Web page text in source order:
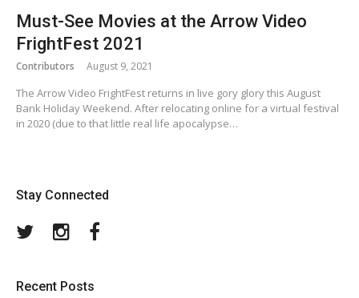
Must-See Movies at the Arrow Video
FrightFest 2021
Contributors August 9, 2021
The Arrow Video FrightFest returns in live gory glory this August
Bank Holiday Weekend. After relocating online for a virtual festival
in 2020 (due to that little real life apocalypse…
Stay Connected
TwitterInstagram
Recent Posts